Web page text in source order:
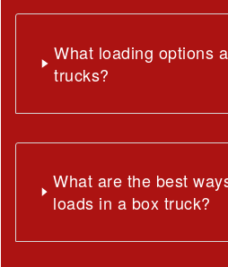
What loading options
trucks?
What are the best
loads in a box truck?